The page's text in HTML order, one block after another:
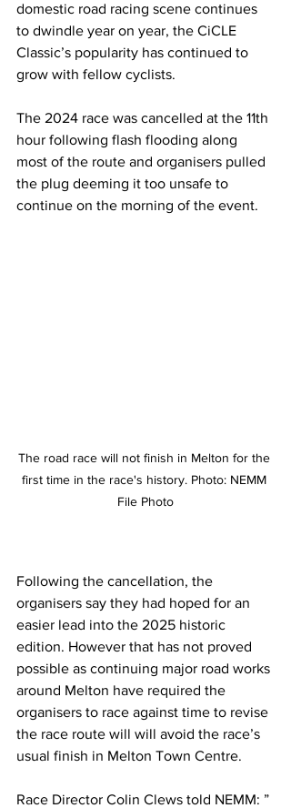
domestic road racing scene continues
to dwindle year on year, the CiCLE
Classic’s popularity has continued to
grow with fellow cyclists.
The 2024 race was cancelled at the 11th
hour following flash flooding along
most of the route and organisers pulled
the plug deeming it too unsafe to
continue on the morning of the event.
The road race will not finish in Melton for the
first time in the race's history. Photo: NEMM
File Photo
Following the cancellation, the
organisers say they had hoped for an
easier lead into the 2025 historic
edition. However that has not proved
possible as continuing major road works
around Melton have required the
organisers to race against time to revise
the race route will will avoid the race’s
usual finish in Melton Town Centre.
Race Director Colin Clews told NEMM: ”